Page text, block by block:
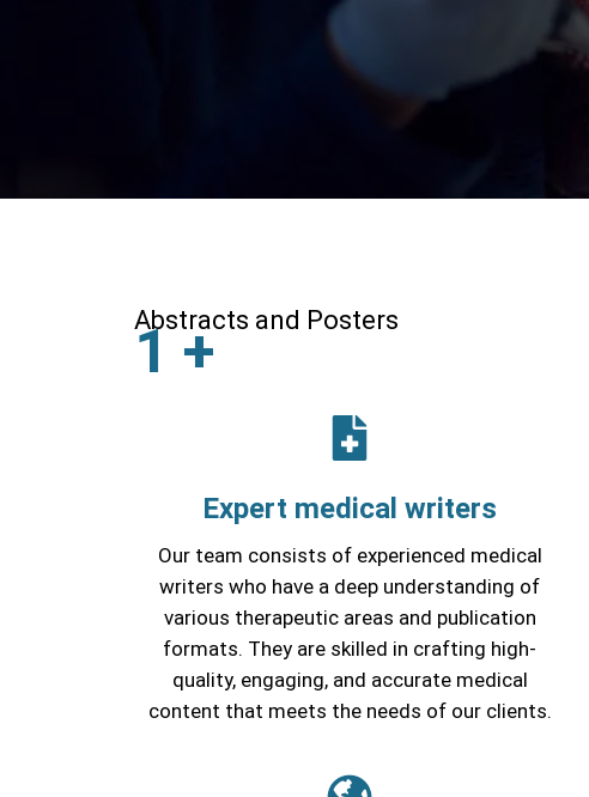
Abstracts and Posters
1 +
Expert medical writers
Our team consists of experienced medical
writers who have a deep understanding of
various therapeutic areas and publication
formats. They are skilled in crafting high-
quality, engaging, and accurate medical
content that meets the needs of our clients.